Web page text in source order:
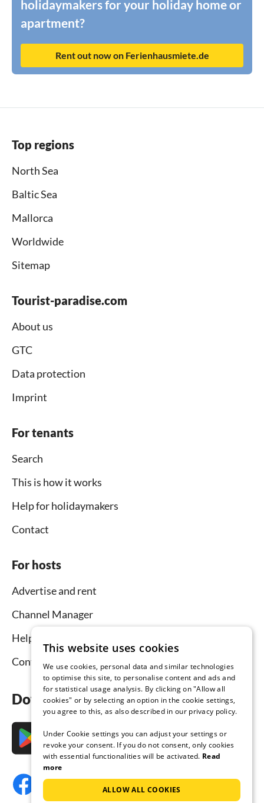
holidaymakers for your holiday home or
apartment?
Rent out now on Ferienhausmiete.de
Top regions
North Sea
Baltic Sea
Mallorca
Worldwide
Sitemap
Tourist-paradise.com
About us
GTC
Data protection
Imprint
For tenants
Search
This is how it works
Help for holidaymakers
Contact
For hosts
Advertise and rent
Channel Manager
Help for hosts
Contact
Download the app now
This website uses cookies
We use cookies, personal data and similar technologies
to optimise this site, to personalise content and ads and
for statistical usage analysis. By clicking on "Allow all
cookies" or by selecting an option in the cookie settings,
you agree to this, as also described in our privacy policy.
Under Cookie settings you can adjust your settings or
revoke your consent. If you do not consent, only cookies
with essential functionalities will be activated. Read
more
ALLOW ALL COOKIES